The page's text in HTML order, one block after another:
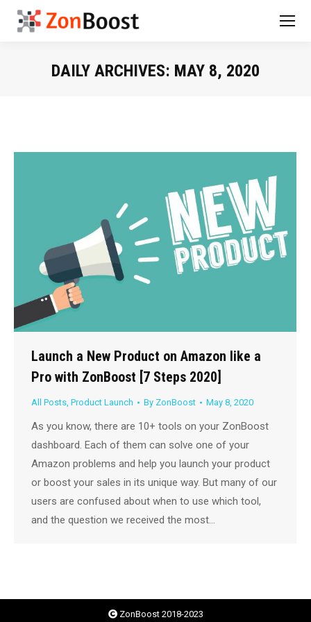
DAILY ARCHIVES: MAY 8, 2020
Launch a New Product on Amazon like a
Pro with ZonBoost [7 Steps 2020]
All Posts, Product Launch By ZonBoost May 8, 2020
As you know, there are 10+ tools on your ZonBoost
dashboard. Each of them can solve one of your
Amazon problems and help you launch your product
or boost your sales in its unique way. But many of our
users are confused about when to use which tool,
and the question we received the most…
ZonBoost 2018-2023